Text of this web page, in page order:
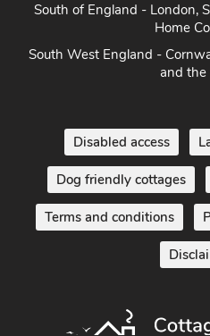
South of England - London,
Home
South West England -
and the
Disabled access
Dog friendly cottages
Terms and conditions